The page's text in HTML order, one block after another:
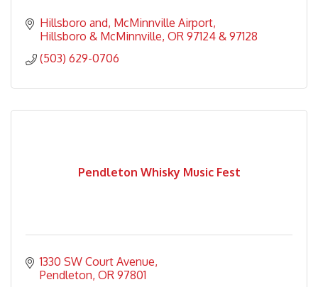
Hillsboro and McMinnville Airport
Hillsboro & McMinnville OR 97124 & 97128
(503) 629-0706
Pendleton Whisky Music Fest
1330 SW Court Avenue
Pendleton OR 97801